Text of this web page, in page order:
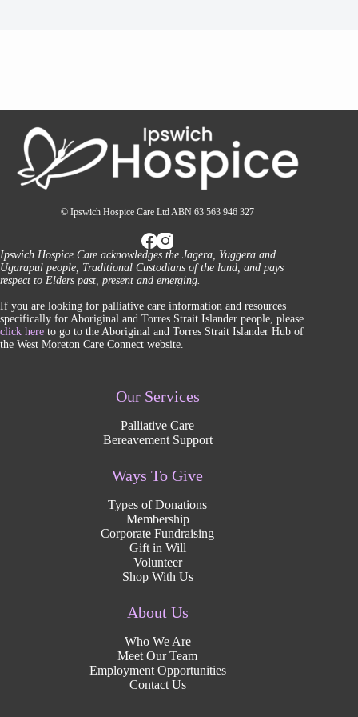
© Ipswich Hospice Care Ltd ABN 63 563 946 327
Ipswich Hospice Care acknowledges the Jagera, Yuggera and
Ugarapul people, Traditional Custodians of the land, and pays
respect to Elders past, present and emerging.
If you are looking for palliative care information and resources
specifically for Aboriginal and Torres Strait Islander people, please
click here to go to the Aboriginal and Torres Strait Islander Hub of
the West Moreton Care Connect website.
Our Services
Palliative Care
Bereavement Support
Ways To Give
Types of Donations
Membership
Corporate Fundraising
Gift in Will
Volunteer
Shop With Us
About Us
Who We Are
Meet Our Team
Employment Opportunities
Contact Us